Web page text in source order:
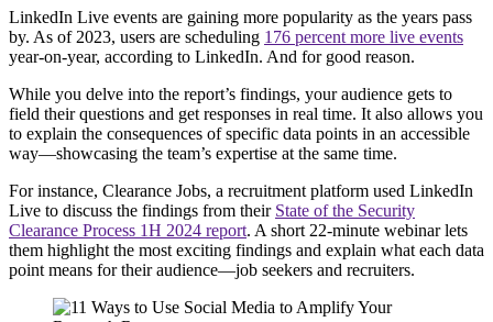
LinkedIn Live events are gaining more popularity as the years pass
by. As of 2023, users are scheduling 176 percent more live events
year-on-year, according to LinkedIn. And for good reason.
While you delve into the report’s findings, your audience gets to
field their questions and get responses in real time. It also allows you
to explain the consequences of specific data points in an accessible
way—showcasing the team’s expertise at the same time.
For instance, Clearance Jobs, a recruitment platform used LinkedIn
Live to discuss the findings from their State of the Security
Clearance Process 1H 2024 report. A short 22-minute webinar lets
them highlight the most exciting findings and explain what each data
point means for their audience—job seekers and recruiters.